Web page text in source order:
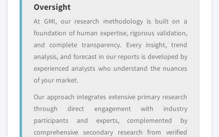
Oversight
At GMI, our research methodology is built on a
foundation of human expertise, rigorous validation,
and complete transparency. Every insight, trend
analysis, and forecast in our reports is developed by
experienced analysts who understand the nuances
of your market.
Our approach integrates extensive primary research
through direct engagement with industry
participants and experts, complemented by
comprehensive secondary research from verified